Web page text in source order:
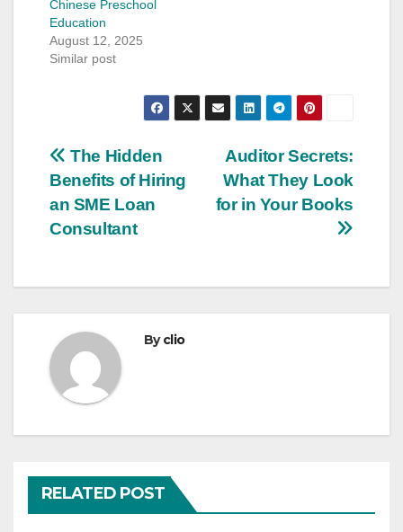
Chinese Preschool
Education
August 12, 2025
Similar post
Post
navigation
Auditor Secrets:
What They Look
for in Your Books
The Hidden
Benefits of Hiring
an SME Loan
Consultant
Byclio
RELATED POST